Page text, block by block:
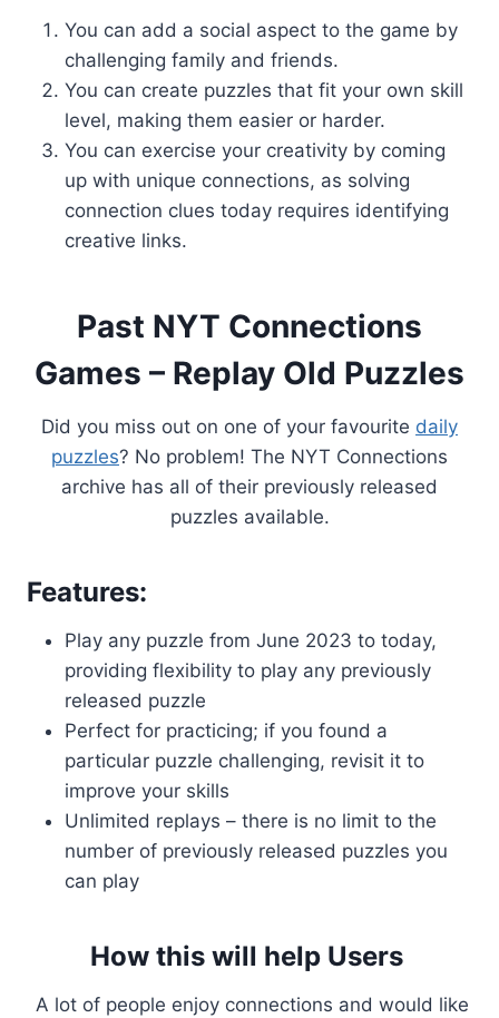
You can add a social aspect to the game by
challenging family and friends.
You can create puzzles that fit your own skill
level, making them easier or harder.
You can exercise your creativity by coming
up with unique connections, as solving
connection clues today requires identifying
creative links.
Past NYT Connections
Games – Replay Old Puzzles
Did you miss out on one of your favourite daily
puzzles? No problem! The NYT Connections
archive has all of their previously released
puzzles available.
Features:
Play any puzzle from June 2023 to today,
providing flexibility to play any previously
released puzzle
Perfect for practicing; if you found a
particular puzzle challenging, revisit it to
improve your skills
Unlimited replays – there is no limit to the
number of previously released puzzles you
can play
How this will help Users
A lot of people enjoy connections and would like